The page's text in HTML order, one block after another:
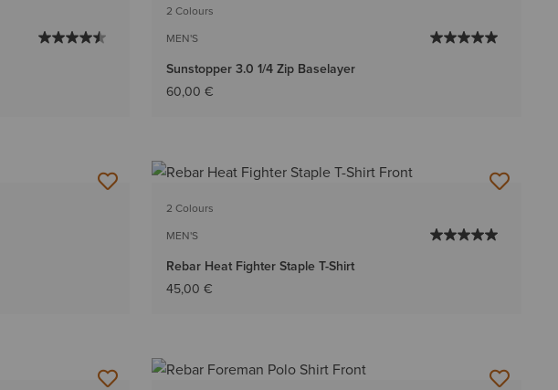
2 Colours
MEN'S
Sunstopper 3.0 1/4 Zip Baselayer
60,00 €
2 Colours
MEN'S
Rebar Heat Fighter Staple T-Shirt
45,00 €